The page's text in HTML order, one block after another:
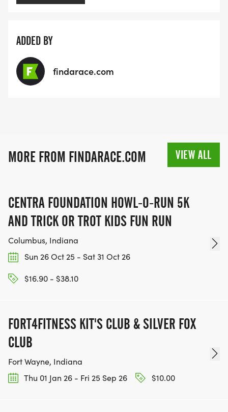
ADDED BY
findarace.com
MORE FROM FINDARACE.COM VIEW ALL
CENTRA FOUNDATION HOWL-O-RUN 5K
AND TRICK OR TROT KIDS FUN RUN
Columbus, Indiana
Sun 26 Oct 25 - Sat 31 Oct 26
$16.90 - $38.10
FORT4FITNESS KIT'S CLUB & SILVER FOX
CLUB
Fort Wayne, Indiana
Thu 01 Jan 26 - Fri 25 Sep 26
$10.00